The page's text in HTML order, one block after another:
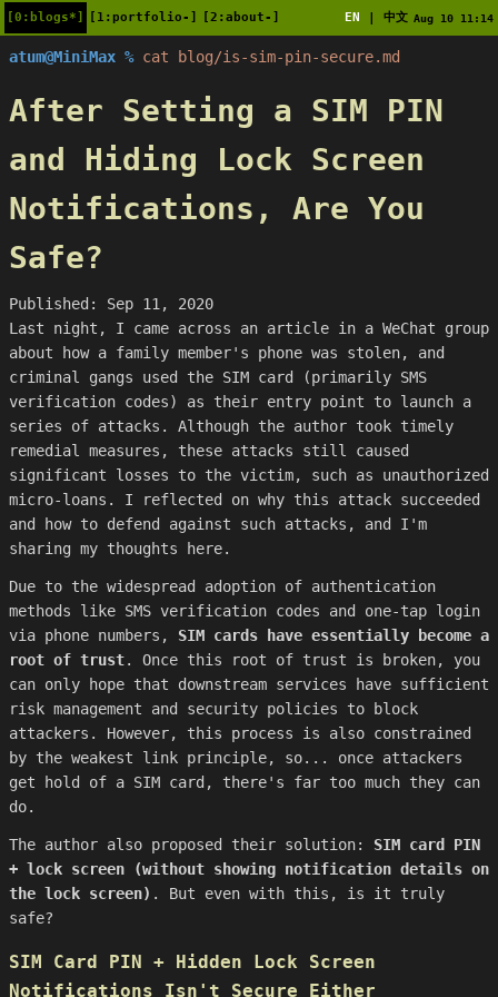
[0:blogs*] [1:portfolio-] [2:about-] EN 中文 Aug 10 11:14
atum@MiniMax % cat blog/is-sim-pin-secure.md
After Setting a SIM PIN
and Hiding Lock Screen
Notifications, Are You
Safe?
Published: Sep 11, 2020
Last night, I came across an article in a WeChat group
about how a family member's phone was stolen, and
criminal gangs used the SIM card (primarily SMS
verification codes) as their entry point to launch a
series of attacks. Although the author took timely
remedial measures, these attacks still caused
significant losses to the victim, such as unauthorized
micro-loans. I reflected on why this attack succeeded
and how to defend against such attacks, and I'm
sharing my thoughts here.
Due to the widespread adoption of authentication
methods like SMS verification codes and one-tap login
via phone numbers, SIM cards have essentially become a
root of trust. Once this root of trust is broken, you
can only hope that downstream services have sufficient
risk management and security policies to block
attackers. However, this process is also constrained
by the weakest link principle, so... once attackers
get hold of a SIM card, there's far too much they can
do.
The author also proposed their solution: SIM card PIN
+ lock screen (without showing notification details on
the lock screen) . But even with this, is it truly
safe?
SIM Card PIN + Hidden Lock Screen
Notifications Isn't Secure Either